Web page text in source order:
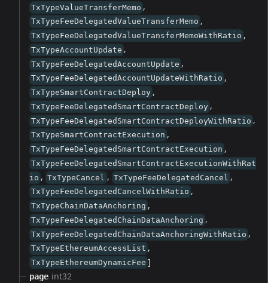
TxTypeValueTransferMemo ,
TxTypeFeeDelegatedValueTransferMemo ,
TxTypeFeeDelegatedValueTransferMemoWithRatio ,
TxTypeAccountUpdate ,
TxTypeFeeDelegatedAccountUpdate ,
TxTypeFeeDelegatedAccountUpdateWithRatio ,
TxTypeSmartContractDeploy ,
TxTypeFeeDelegatedSmartContractDeploy ,
TxTypeFeeDelegatedSmartContractDeployWithRatio ,
TxTypeSmartContractExecution ,
TxTypeFeeDelegatedSmartContractExecution ,
TxTypeFeeDelegatedSmartContractExecutionWithRat
io , TxTypeCancel , TxTypeFeeDelegatedCancel ,
TxTypeFeeDelegatedCancelWithRatio ,
TxTypeChainDataAnchoring ,
TxTypeFeeDelegatedChainDataAnchoring ,
TxTypeFeeDelegatedChainDataAnchoringWithRatio ,
TxTypeEthereumAccessList ,
TxTypeEthereumDynamicFee ]
page int32